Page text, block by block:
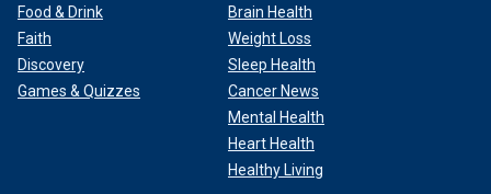
Food & Drink
Faith
Discovery
Games & Quizzes
Brain Health
Weight Loss
Sleep Health
Cancer News
Mental Health
Heart Health
Healthy Living